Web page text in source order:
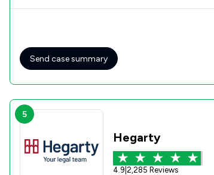
Send case summary
5
Hegarty
4.9 2,285 Reviews